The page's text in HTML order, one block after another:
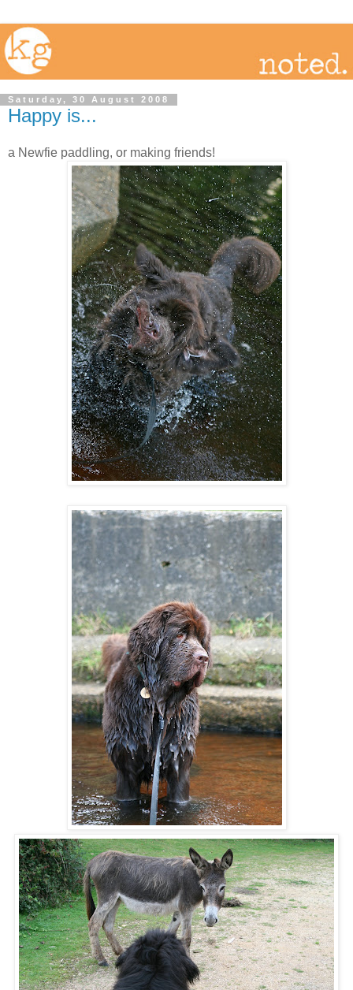
Saturday, 30 August 2008
Happy is...
a Newfie paddling, or making friends!